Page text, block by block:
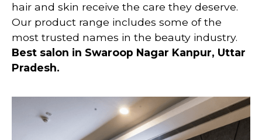
hair and skin receive the care they deserve.
Our product range includes some of the
most trusted names in the beauty industry.
Best salon in Swaroop Nagar Kanpur, Uttar
Pradesh.